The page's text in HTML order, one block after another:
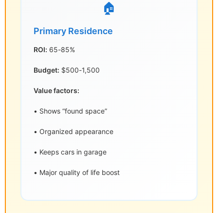
🏠
Primary Residence
ROI: 65-85%
Budget: $500-1,500
Value factors:
• Shows “found space”
• Organized appearance
• Keeps cars in garage
• Major quality of life boost